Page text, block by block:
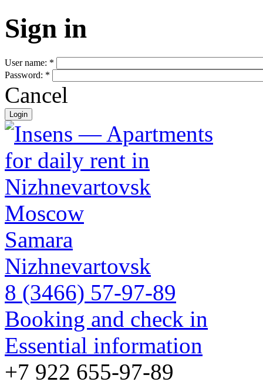
Sign in
User name: *
Password: *
Cancel
Moscow
Samara
Nizhnevartovsk
8 (3466) 57-97-89
Booking and check in
Essential information
+7 922 655-97-89